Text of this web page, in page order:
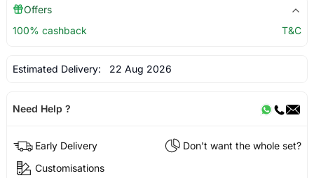
Offers
100% cashback
T&C
Estimated Delivery: 22 Aug 2026
Need Help ?
Early Delivery
Don't want the whole set?
Customisations